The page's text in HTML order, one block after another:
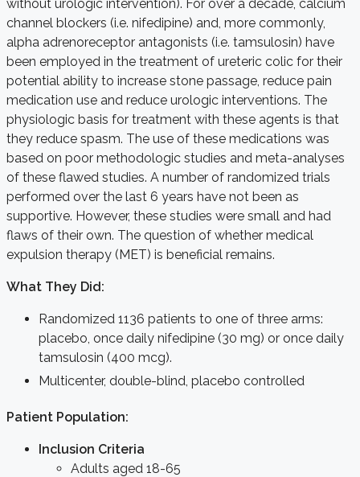
without urologic intervention). For over a decade, calcium
channel blockers (i.e. nifedipine) and, more commonly,
alpha adrenoreceptor antagonists (i.e. tamsulosin) have
been employed in the treatment of ureteric colic for their
potential ability to increase stone passage, reduce pain
medication use and reduce urologic interventions. The
physiologic basis for treatment with these agents is that
they reduce spasm. The use of these medications was
based on poor methodologic studies and meta-analyses
of these flawed studies. A number of randomized trials
performed over the last 6 years have not been as
supportive. However, these studies were small and had
flaws of their own. The question of whether medical
expulsion therapy (MET) is beneficial remains.
What They Did:
Randomized 1136 patients to one of three arms:
placebo, once daily nifedipine (30 mg) or once daily
tamsulosin (400 mcg).
Multicenter, double-blind, placebo controlled
Patient Population:
Inclusion Criteria
Adults aged 18-65